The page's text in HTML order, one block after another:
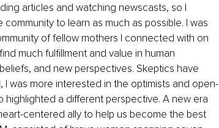
articles and watching newscasts, so I
to learn as much as possible. I was
of fellow mothers I connected with on
much fulfillment and value in human
and new perspectives. Skeptics have
was more interested in the optimists and open-
highlighted a different perspective. A new era
centered ally to help us become the best